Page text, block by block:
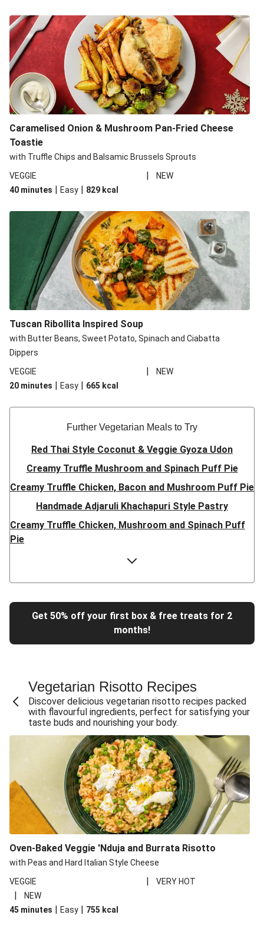
Caramelised Onion & Mushroom Pan-Fried Cheese
Toastie
with Truffle Chips and Balsamic Brussels Sprouts
VEGGIE
|
NEW
40 minutes | Easy | 829 kcal
Tuscan Ribollita Inspired Soup
with Butter Beans, Sweet Potato, Spinach and Ciabatta
Dippers
VEGGIE
|
NEW
20 minutes | Easy | 665 kcal
Further Vegetarian Meals to Try
Red Thai Style Coconut & Veggie Gyoza Udon
Creamy Truffle Mushroom and Spinach Puff Pie
Creamy Truffle Chicken, Bacon and Mushroom Puff Pie
Handmade Adjaruli Khachapuri Style Pastry
Creamy Truffle Chicken, Mushroom and Spinach Puff
Pie
Hearty Double Mushroom Bourguignon
Sweet Chilli Gyozas and Sweet Potato Wedges
Cheesy BBQ THIS™ Isn't Pork Sausage Buns
Chermoula Roasted Butternut and Couscous Salad
Un-bear-lievable Uchucuta Inspired Cauliflower Salad
Ricotta Ravioli in Roasted Butternut Sauce
Ratatouille Style Aubergine and Butter Beans
Santorini Style Tomatokeftedes
Tip-top THIS™ Isn't Pork Sausages and Cheesy Chips
Sweet and Sticky THIS™ Isn't Chicken Stir-Fry
Nasu Dengaku Style Miso and Honey Glazed Aubergine
Sri Lankan Style Devilled Paneer
Get 50% off your first box & free treats for 2
months!
Vegetarian Risotto Recipes
Discover delicious vegetarian risotto recipes packed
with flavourful ingredients, perfect for satisfying your
taste buds and nourishing your body.
Oven-Baked Veggie 'Nduja and Burrata Risotto
with Peas and Hard Italian Style Cheese
VEGGIE
| VERY HOT
|
NEW
45 minutes | Easy | 755 kcal